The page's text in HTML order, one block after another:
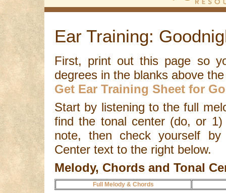
Ear Training:
First, print out this page so
degrees in the blanks above
Get Ear Training Sheet for
Start by listening to the full
find the tonal center (do, or
note, then check yourself
Center text to the right below.
Melody, Chords and Tonal
Full Melody & Chords